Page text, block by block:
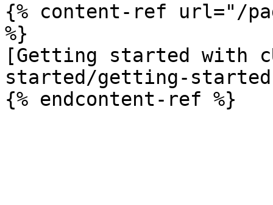
{% content-ref url="/
%}
[Getting started with
started/getting-